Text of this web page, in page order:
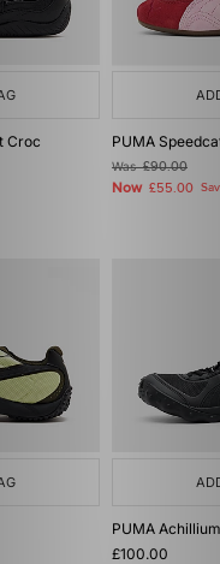
Croc
PUMA
Was£90.00
Now £55.00
PUMA Achillium
£100.00